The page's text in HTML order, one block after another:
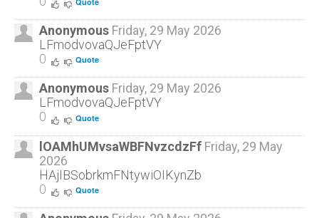
Anonymous Friday, 29 May 2026
LFmodvovaQJeFptVY
0
Quote
Anonymous Friday, 29 May 2026
LFmodvovaQJeFptVY
0
Quote
lOAMhUMvsaWBFNvzcdzFf Friday, 29 May
2026
HAjIBSobrkmFNtywiOIKynZb
0
Quote